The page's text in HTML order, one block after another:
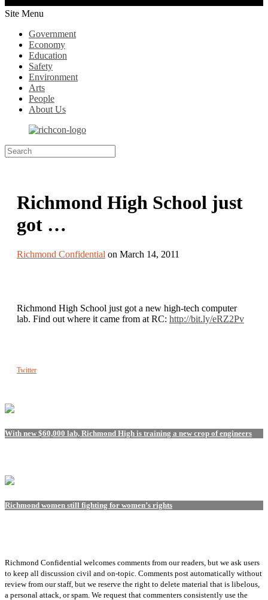
Site Menu
Government
Economy
Education
Safety
Environment
Arts
People
About Us
Richmond High School just
got …
Richmond Confidential on March 14, 2011
Richmond High School just got a new high-tech computer
lab. Find out where it came from at RC: http://bit.ly/eRZ2Pv
Twitter
With new $60,000 lab, Richmond High is training a new crop of engineers
Richmond women still fighting for women’s rights
Richmond Confidential welcomes comments from our readers, but we ask users
to keep all discussion civil and on-topic. Comments post automatically without
review from our staff, but we reserve the right to delete material that is libelous,
a personal attack, or spam. We request that commenters consistently use the